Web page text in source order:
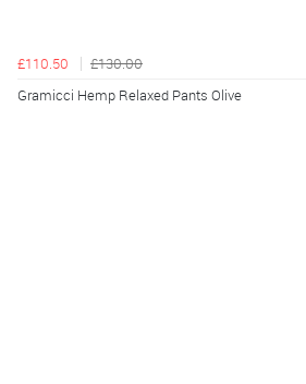
£110.50
£130.00
Gramicci Hemp Relaxed Pants Olive